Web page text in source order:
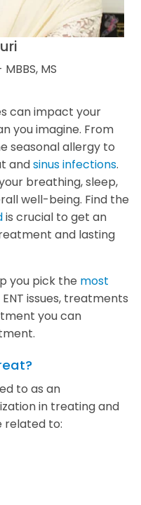
MS
can impact your
you imagine. From
seasonal allergy to
andsinus infections.
breathing, sleep,
well-being. Find the
is crucial to get an
and lasting
you pick the most
issues, treatments
you can
to as an
in treating and
related to: